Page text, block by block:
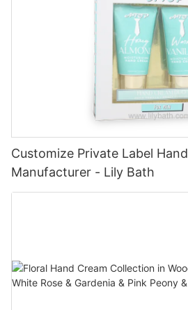
Customize Private Label
Manufacturer - Lily Bath